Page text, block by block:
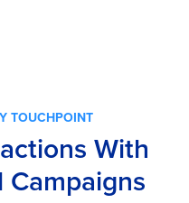
TOUCHPOINT
With
Campaigns